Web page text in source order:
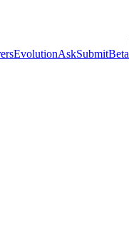
EvolutionAskSubmitBeta